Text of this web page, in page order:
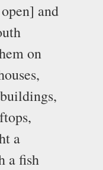
and
on
a
a fish